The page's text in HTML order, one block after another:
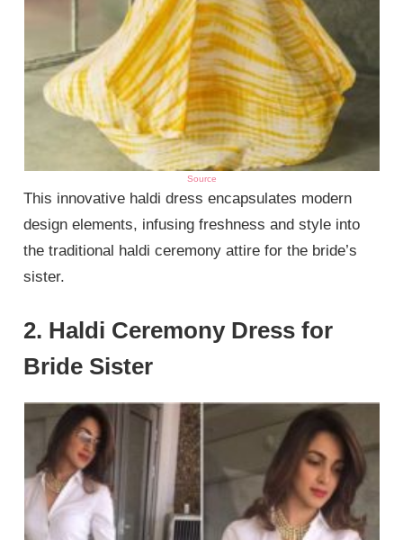
Source
This innovative haldi dress encapsulates modern
design elements, infusing freshness and style into
the traditional haldi ceremony attire for the bride’s
sister.
2. Haldi Ceremony Dress for
Bride Sister